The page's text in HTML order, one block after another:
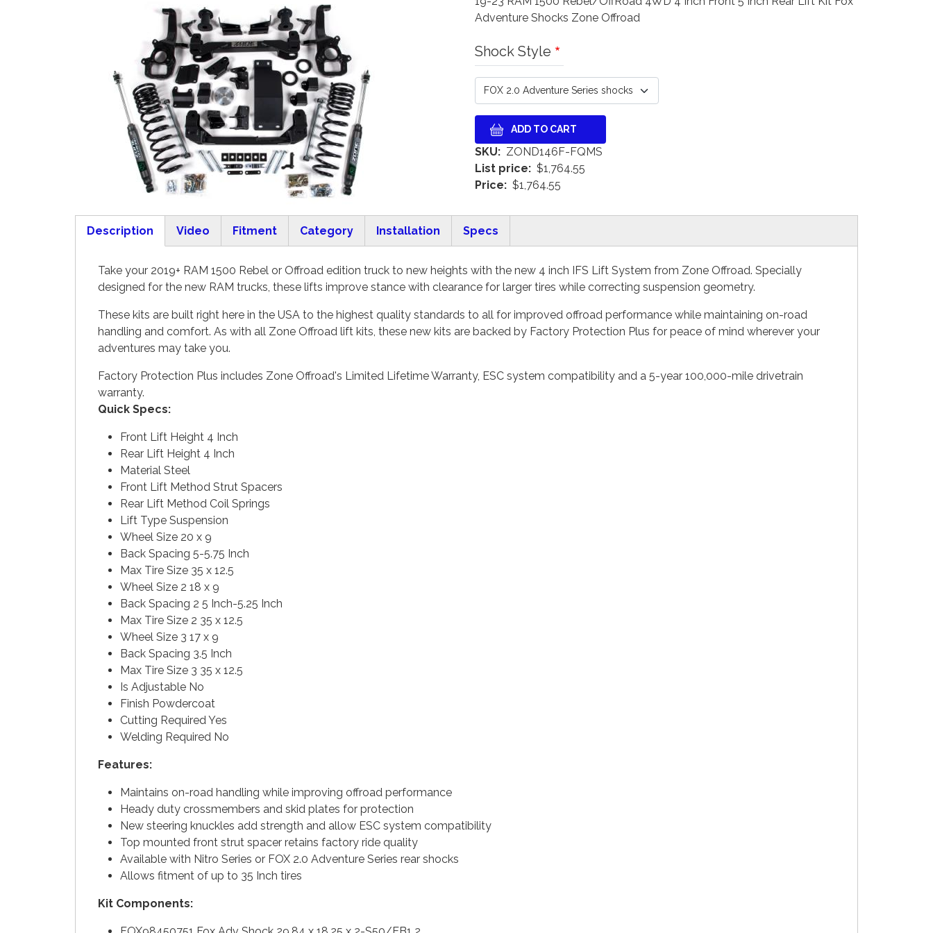
Adventure Shocks Zone Offroad
Shock Style
SKU
ZOND146F-FQMS
List price
$1,764.55
Price
$1,764.55
Description
Video Fitment Category Installation Specs
Take your 2019+ RAM 1500 Rebel or Offroad edition truck to new heights with the new 4 inch IFS Lift System from Zone Offroad. Specially
designed for the new RAM trucks, these lifts improve stance with clearance for larger tires while correcting suspension geometry.
These kits are built right here in the USA to the highest quality standards to all for improved offroad performance while maintaining on-road
handling and comfort. As with all Zone Offroad lift kits, these new kits are backed by Factory Protection Plus for peace of mind wherever your
adventures may take you.
Factory Protection Plus includes Zone Offroad's Limited Lifetime Warranty, ESC system compatibility and a 5-year 100,000-mile drivetrain
warranty.
Quick Specs:
Front Lift Height 4 Inch
Rear Lift Height 4 Inch
Material Steel
Front Lift Method Strut Spacers
Rear Lift Method Coil Springs
Lift Type Suspension
Wheel Size 20 x 9
Back Spacing 5-5.75 Inch
Max Tire Size 35 x 12.5
Wheel Size 2 18 x 9
Back Spacing 2 5 Inch-5.25 Inch
Max Tire Size 2 35 x 12.5
Wheel Size 3 17 x 9
Back Spacing 3.5 Inch
Max Tire Size 3 35 x 12.5
Is Adjustable No
Finish Powdercoat
Cutting Required Yes
Welding Required No
Features:
Maintains on-road handling while improving offroad performance
Heady duty crossmembers and skid plates for protection
New steering knuckles add strength and allow ESC system compatibility
Top mounted front strut spacer retains factory ride quality
Available with Nitro Series or FOX 2.0 Adventure Series rear shocks
Allows fitment of up to 35 Inch tires
Kit Components: